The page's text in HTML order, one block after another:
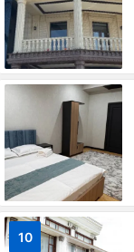
10